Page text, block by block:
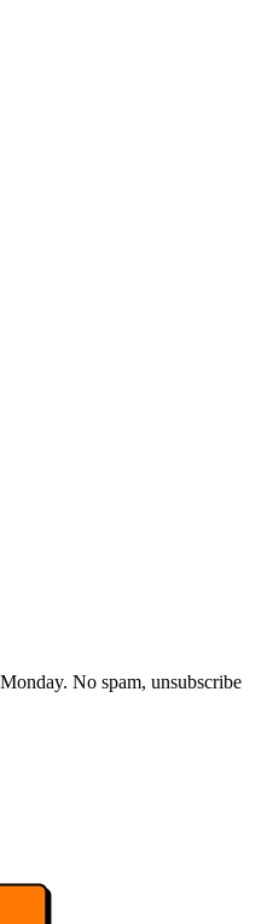
No spam, unsubscribe